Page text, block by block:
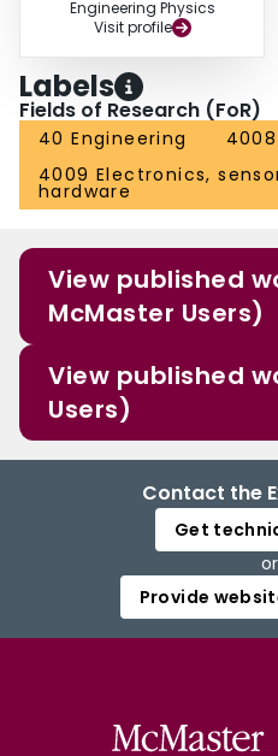
Engineering Physics
Visit profile
Labels
Fields of Research (FoR)
40 Engineering
4009 Electronics,
hardware
View published
McMaster Users)
View published
Users)
Contact the
Get
or
Provide